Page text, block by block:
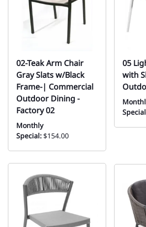
02-Teak Arm Chair
Gray Slats w/Black
Frame-| Commercial
Outdoor Dining -
Factory 02
Monthly
Special:$154.00
05
with